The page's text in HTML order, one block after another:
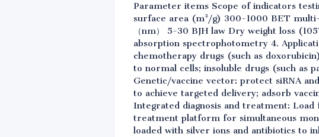
Parameter items Scope of indicators
surface area (m²/g) 300-1000 BET
（nm） 5-30 BJH law Dry weight loss
absorption spectrophotometry 4.
chemotherapy drugs (such as
to normal cells; insoluble drugs (such as
Genetic/vaccine vector: protect siRNA
to achieve targeted delivery; adsorb
Integrated diagnosis and treatment:
treatment platform for simultaneous
loaded with silver ions and antibiotics to